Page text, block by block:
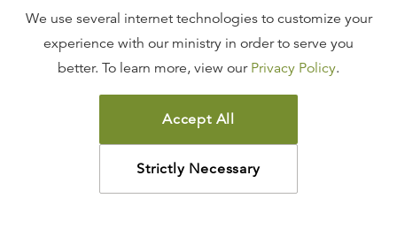
Contact Us
Live Chat
421 Ligonier Ct. Sanford, FL 32771
We use several internet technologies to customize your
experience with our ministry in order to serve you
better. To learn more, view our Privacy Policy.
Accept All
Strictly Necessary